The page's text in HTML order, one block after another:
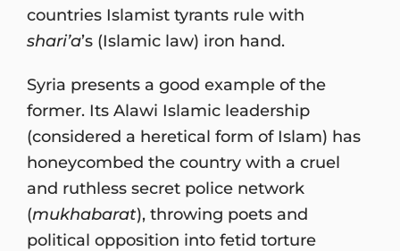
countries Islamist tyrants rule with
shari’a’s (Islamic law) iron hand.
Syria presents a good example of the
former. Its Alawi Islamic leadership
(considered a heretical form of Islam) has
honeycombed the country with a cruel
and ruthless secret police network
(mukhabarat), throwing poets and
political opposition into fetid torture